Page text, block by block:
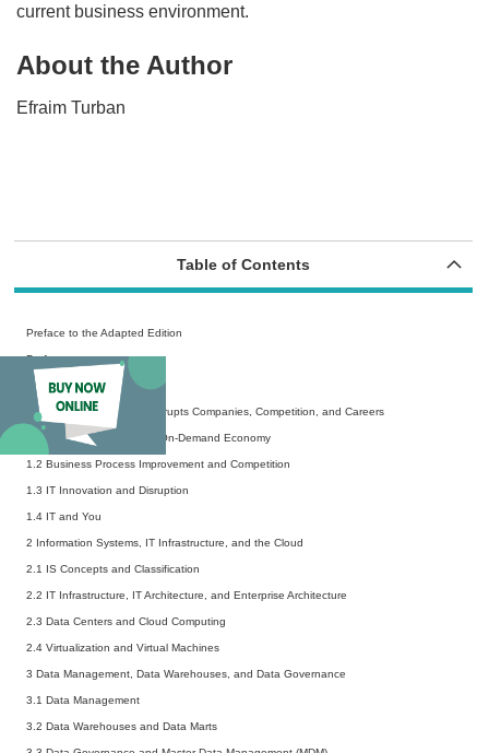
current business environment.
About the Author
Efraim Turban
Table of Contents
Preface to the Adapted Edition
Preface
Acknowledgements
1 Digital Transformation Disrupts Companies, Competition, and Careers
1.1 Doing Business in the On-Demand Economy
1.2 Business Process Improvement and Competition
1.3 IT Innovation and Disruption
1.4 IT and You
2 Information Systems, IT Infrastructure, and the Cloud
2.1 IS Concepts and Classification
2.2 IT Infrastructure, IT Architecture, and Enterprise Architecture
2.3 Data Centers and Cloud Computing
2.4 Virtualization and Virtual Machines
3 Data Management, Data Warehouses, and Data Governance
3.1 Data Management
3.2 Data Warehouses and Data Marts